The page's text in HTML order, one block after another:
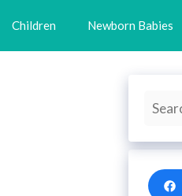
Children Newborn Babies
Search